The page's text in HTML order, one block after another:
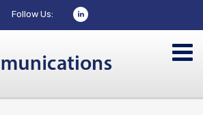
Follow Us: